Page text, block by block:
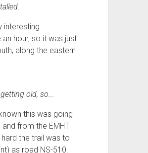
interesting
hour, so it was just
along the eastern
old, so...
this was going
from the EMHT
the trail was to
as road NS-510.